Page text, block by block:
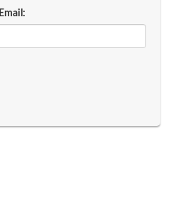
Email: